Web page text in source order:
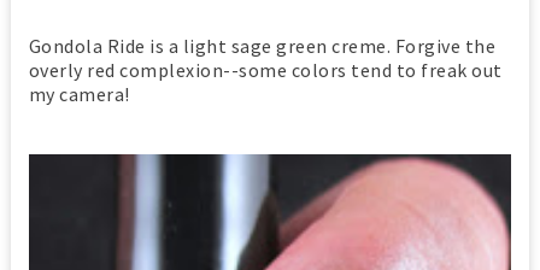
Gondola Ride is a light sage green creme. Forgive the
overly red complexion--some colors tend to freak out
my camera!